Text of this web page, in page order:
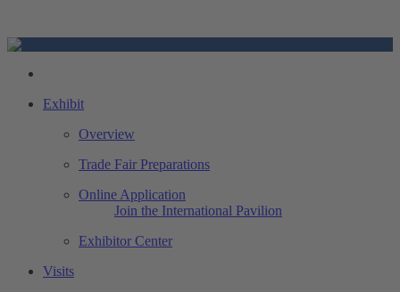
Exhibit
Overview
Trade Fair Preparations
Online Application
Join the International Pavilion
Exhibitor Center
Visits